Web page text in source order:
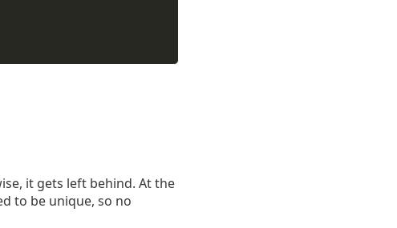
it gets left behind. At the
to be unique, so no